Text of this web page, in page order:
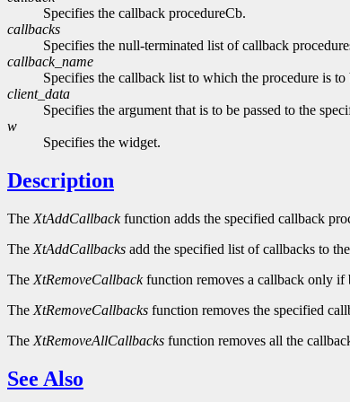
Specifies the callback procedureCb.
callbacks
Specifies the null-terminated list of callback
callback_name
Specifies the callback list to which the procedure is
client_data
Specifies the argument that is to be passed to the
w
Specifies the widget.
Description
The XtAddCallbackfunction adds the specified callback
The XtAddCallbacks add the specified list of callbacks to
The XtRemoveCallbackfunction removes a callback only if
The XtRemoveCallbacks function removes the specified
The XtRemoveAllCallbacks function removes all the
See Also